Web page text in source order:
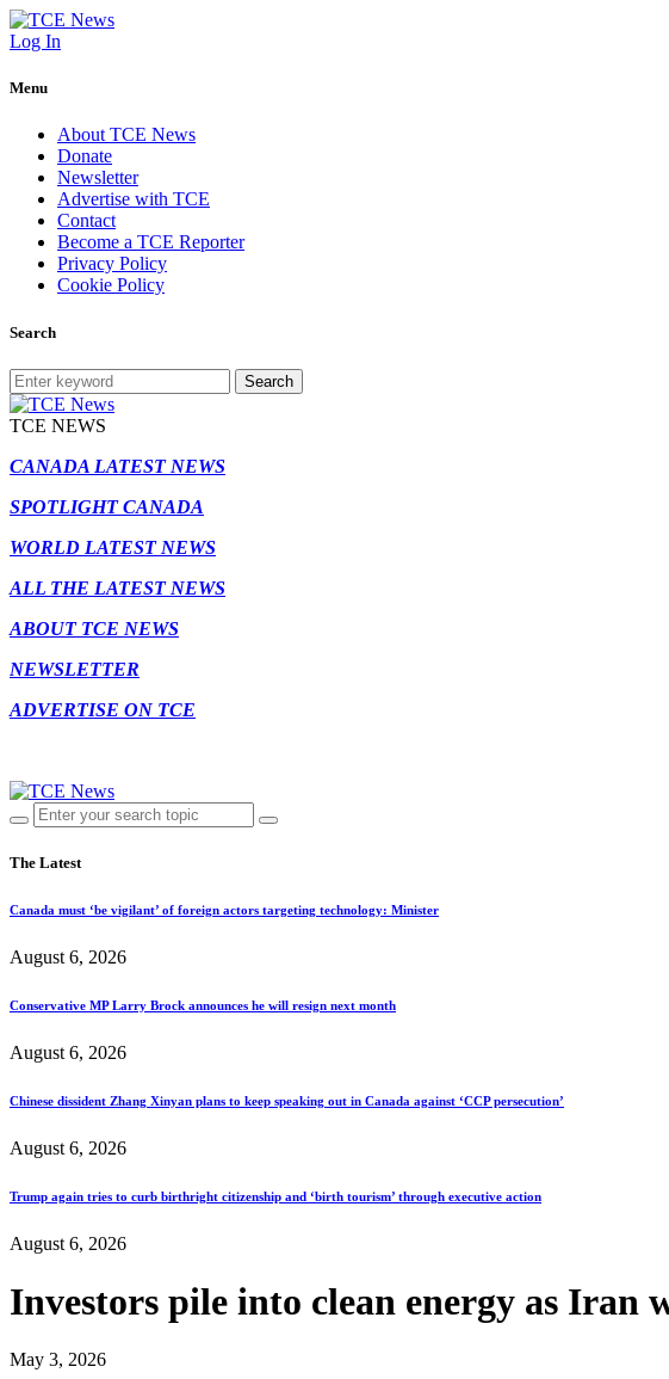
Log In
Menu
About TCE News
Donate
Newsletter
Advertise with TCE
Contact
Become a TCE Reporter
Privacy Policy
Cookie Policy
Search
Search
TCE NEWS
CANADA LATEST NEWS
SPOTLIGHT CANADA
WORLD LATEST NEWS
ALL THE LATEST NEWS
ABOUT TCE NEWS
NEWSLETTER
ADVERTISE ON TCE
The Latest
Canada must ‘be vigilant’ of foreign actors targeting technology: Minister
August 6, 2026
Conservative MP Larry Brock announces he will resign next month
August 6, 2026
Chinese dissident Zhang Xinyan plans to keep speaking out in Canada against ‘CCP persecution’
August 6, 2026
Trump again tries to curb birthright citizenship and ‘birth tourism’ through executive action
August 6, 2026
Investors pile into clean energy as Iran
May 3, 2026